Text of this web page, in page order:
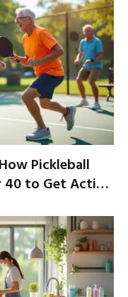
Pickleball
40 to Get Active